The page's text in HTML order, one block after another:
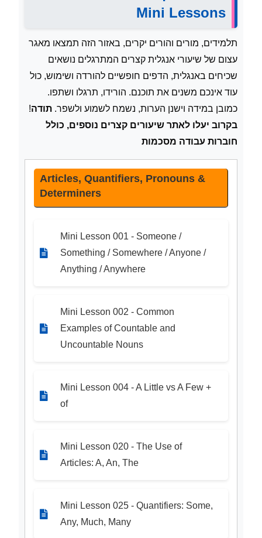
Mini Lessons
תלמידים, מורים והורים יקרים, באזור הזה תמצאו מאגר
עצום של שיעורי אנגלית קצרים המתרגלים נושאים
שכיחים באנגלית, הדפים חופשיים להורדה ושימוש, כול
עוד אינכם משנים את תוכנם. הורידו, תרגלו ושתפו.
כמובן במידה וישנן הערות, נשמח לשמוע ולשפר.תודה!
בקרוב יעלו לאתר שיעורים קצרים נוספים, כולל
חוברות עבודה מסכמות
Articles, Quantifiers, Pronouns &
Determiners
Mini Lesson 001 - Someone /
Something / Somewhere / Anyone /
Anything / Anywhere
Mini Lesson 002 - Common
Examples of Countable and
Uncountable Nouns
Mini Lesson 004 - A Little vs A Few +
of
Mini Lesson 020 - The Use of
Articles: A, An, The
Mini Lesson 025 - Quantifiers: Some,
Any, Much, Many